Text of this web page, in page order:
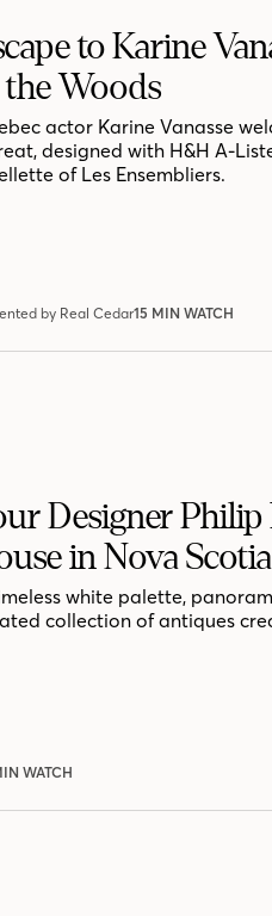
to Karine
Woods
actor Karine Vanasse
designed with H&H A-
of Les Ensembliers.
by Real Cedar15 MIN WATCH
Designer Philip
in Nova Scotia
white palette,
collection of antiques
WATCH